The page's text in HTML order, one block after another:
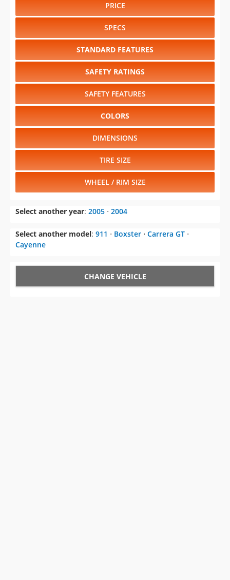
PRICE
SPECS
STANDARD FEATURES
SAFETY RATINGS
SAFETY FEATURES
COLORS
DIMENSIONS
TIRE SIZE
WHEEL / RIM SIZE
Select another year: 2005 ⋅ 2004
Select another model: 911 ⋅ Boxster ⋅ Carrera GT ⋅
Cayenne
CHANGE VEHICLE